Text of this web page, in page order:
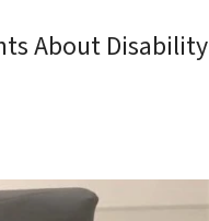
About Disability